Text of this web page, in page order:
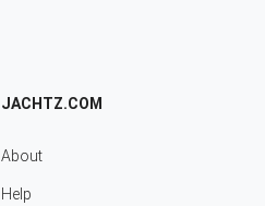
JACHTZ.COM
About
Help